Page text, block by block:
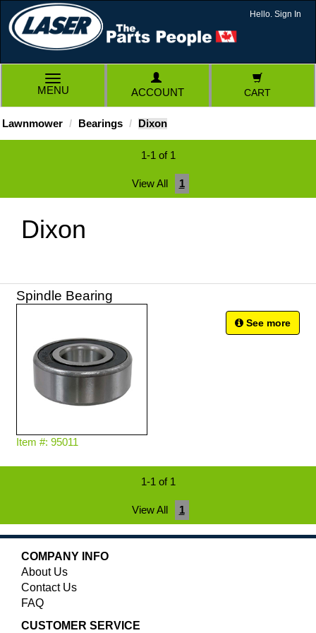
Hello. Sign In
TOGGLE
NAVIGATION
MENU ACCOUNT CART
Lawnmower Bearings Dixon
1-1 of 1
View All 1
Dixon
Spindle Bearing
Item #: 95011
See more
1-1 of 1
View All 1
COMPANY INFO
About Us
Contact Us
FAQ
CUSTOMER SERVICE